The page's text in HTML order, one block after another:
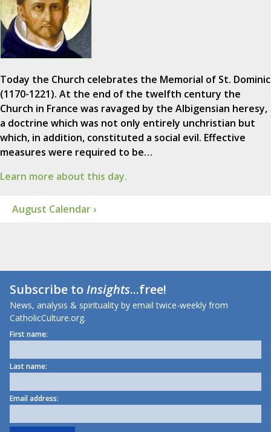
Today the Church celebrates the Memorial of St. Dominic
(1170-1221). At the end of the twelfth century the
Church in France was ravaged by the Albigensian heresy,
a doctrine which was not only entirely unchristian but
which, in addition, constituted a social evil. Effective
measures were required to be…
Learn more about this day.
August Calendar ›
Subscribe toInsights...free!
News, analysis & spirituality by email twice-weekly from
CatholicCulture.org.
First name:
Last name:
Email address: